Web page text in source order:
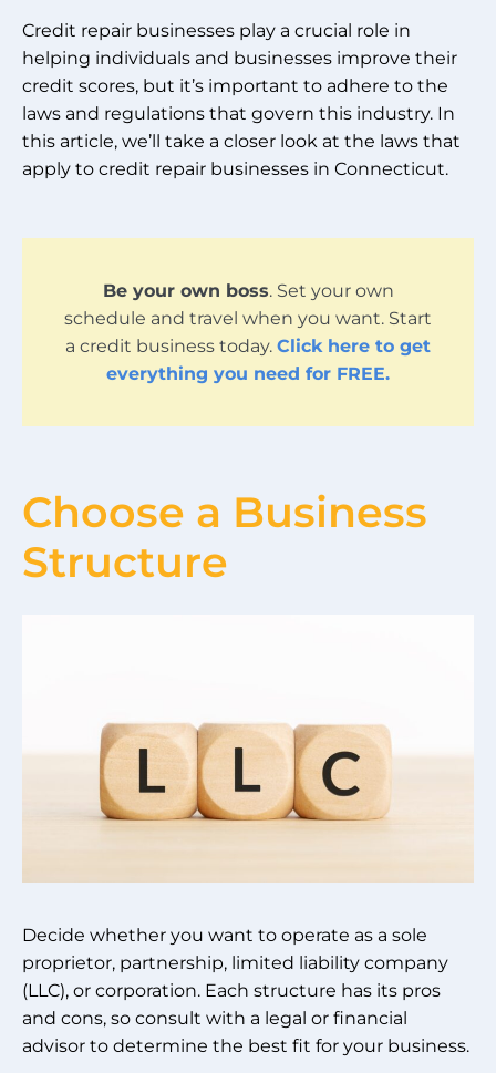
Credit repair businesses play a crucial role in
helping individuals and businesses improve their
credit scores, but it’s important to adhere to the
laws and regulations that govern this industry. In
this article, we’ll take a closer look at the laws that
apply to credit repair businesses in Connecticut.
Be your own boss. Set your own
schedule and travel when you want. Start
a credit business today. Click here to get
everything you need for FREE.
Choose a Business
Structure
Decide whether you want to operate as a sole
proprietor, partnership, limited liability company
(LLC), or corporation. Each structure has its pros
and cons, so consult with a legal or financial
advisor to determine the best fit for your business.